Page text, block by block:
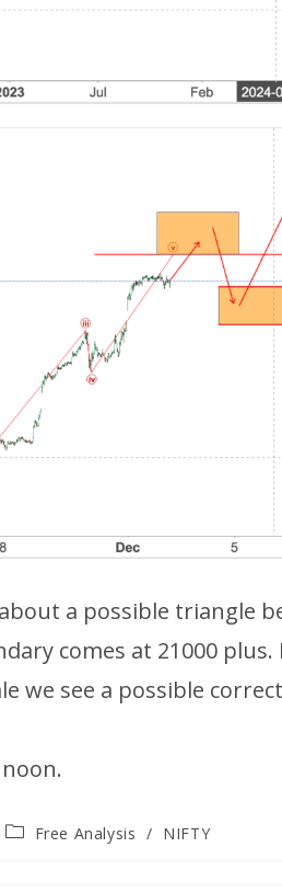
a possible triangle
comes at 21000 plus.
we see a possible
Free Analysis / NIFTY